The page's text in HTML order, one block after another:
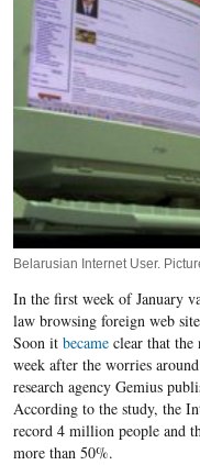
Belarusian Internet User.
In the first week of January
law browsing foreign web
Soon it becameclear that the
week after the worries
research agency Gemius
According to the study, the
record 4 million people and
more than 50%.